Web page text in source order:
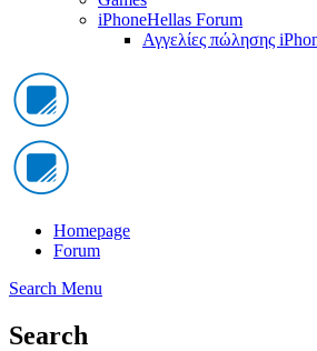
iPhoneHellas Forum
Αγγελίες πώλησης
Homepage
Forum
Search Menu
Search